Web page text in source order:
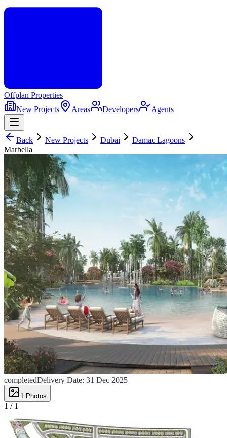
Offplan Properties
New Projects
Areas Developers Agents
Back New Projects Dubai
Damac Lagoons
Marbella
completedDelivery Date: 31 Dec 2025
1 Photos
1 / 1